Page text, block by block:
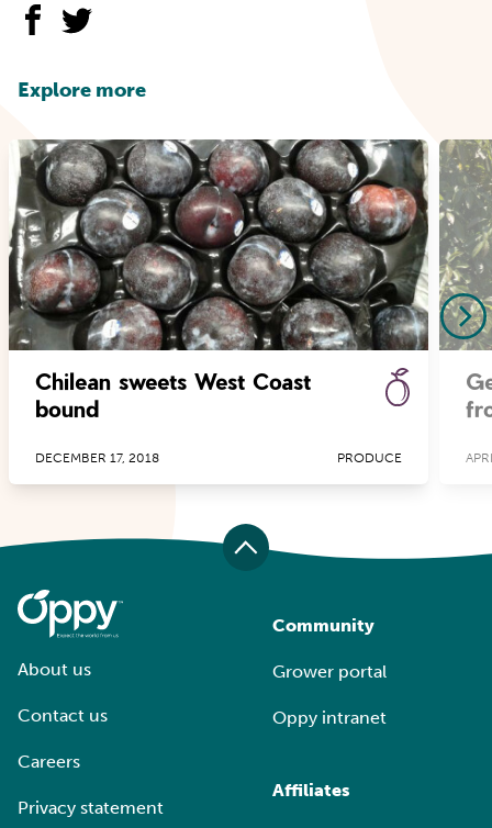
Explore more
Chilean sweets West Coast
bound
DECEMBER 17, 2018 PRODUCE
About us
Contact us
Careers
Privacy statement
Community
Grower portal
Oppy intranet
Affiliates